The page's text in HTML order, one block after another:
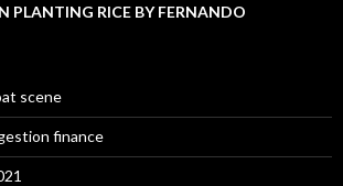
PLANTING RICE BY FERNANDO
scene
finance